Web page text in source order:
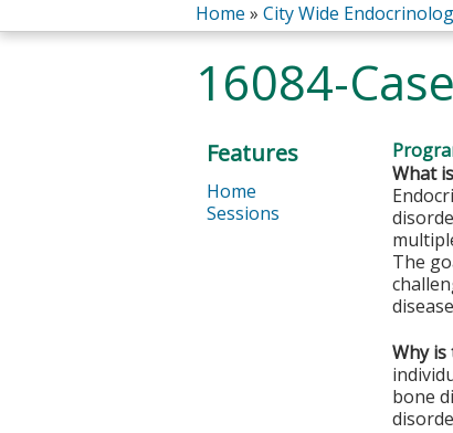
You
are
here
Home » City Wide
16084-
What
The
Why is
bone
Features
Home
Sessions